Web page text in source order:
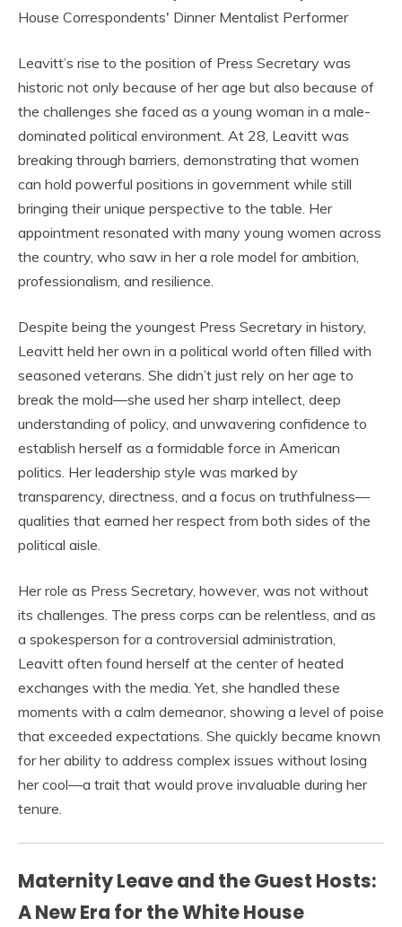
Leavitt’s rise to the position of Press Secretary was
historic not only because of her age but also because of
the challenges she faced as a young woman in a male-
dominated political environment. At 28, Leavitt was
breaking through barriers, demonstrating that women
can hold powerful positions in government while still
bringing their unique perspective to the table. Her
appointment resonated with many young women across
the country, who saw in her a role model for ambition,
professionalism, and resilience.
Despite being the youngest Press Secretary in history,
Leavitt held her own in a political world often filled with
seasoned veterans. She didn’t just rely on her age to
break the mold—she used her sharp intellect, deep
understanding of policy, and unwavering confidence to
establish herself as a formidable force in American
politics. Her leadership style was marked by
transparency, directness, and a focus on truthfulness—
qualities that earned her respect from both sides of the
political aisle.
Her role as Press Secretary, however, was not without
its challenges. The press corps can be relentless, and as
a spokesperson for a controversial administration,
Leavitt often found herself at the center of heated
exchanges with the media. Yet, she handled these
moments with a calm demeanor, showing a level of poise
that exceeded expectations. She quickly became known
for her ability to address complex issues without losing
her cool—a trait that would prove invaluable during her
tenure.
Maternity Leave and the Guest Hosts:
A New Era for the White House